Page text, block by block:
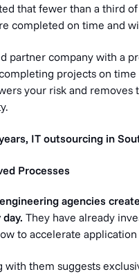
that fewer than a third
completed on time and
partner company with a
projects on time
your risk and removes
IT outsourcing in
Processes
agencies
They have already
to accelerate
with them suggests